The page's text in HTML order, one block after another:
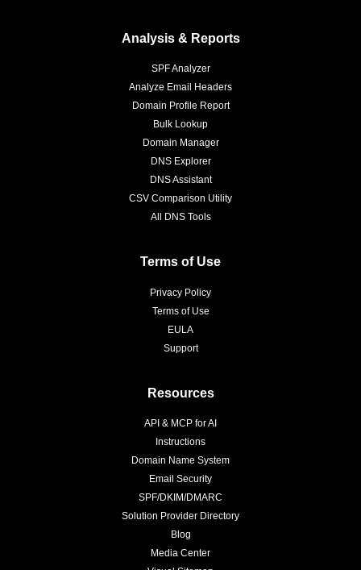
Analysis & Reports
SPF Analyzer
Analyze Email Headers
Domain Profile Report
Bulk Lookup
Domain Manager
DNS Explorer
DNS Assistant
CSV Comparison Utility
All DNS Tools
Terms of Use
Privacy Policy
Terms of Use
EULA
Support
Resources
API & MCP for AI
Instructions
Domain Name System
Email Security
SPF/DKIM/DMARC
Solution Provider Directory
Blog
Media Center